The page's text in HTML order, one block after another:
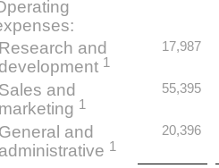
Research and
development 1
17,987
Sales and
marketing 1
55,395
General and
administrative 1
20,396